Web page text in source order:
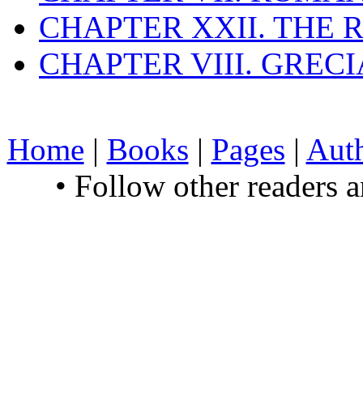
CHAPTER XXII. THE
CHAPTER VIII.
Home | Books | Pages |
• Follow other readers